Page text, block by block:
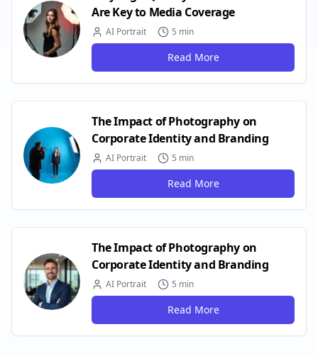
Are Key to Media Coverage
AI Portrait 5 min
Read More
The Impact of Photography on
Corporate Identity and Branding
AI Portrait 5 min
Read More
The Impact of Photography on
Corporate Identity and Branding
AI Portrait 5 min
Read More